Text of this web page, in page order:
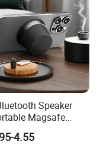
Speaker
Magsafe
Ipx6, 12h Playtime
4.55